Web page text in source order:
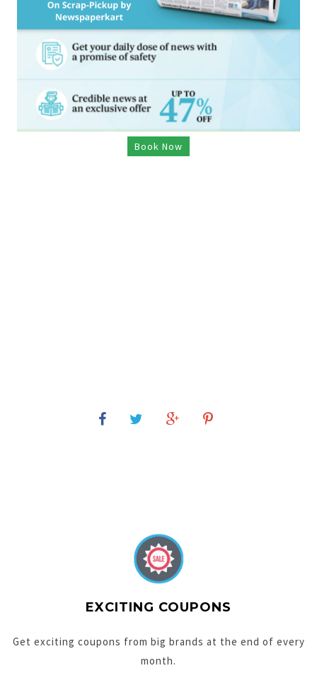
Book Now
EXCITING COUPONS
Get exciting coupons from big brands at the end of every
month.